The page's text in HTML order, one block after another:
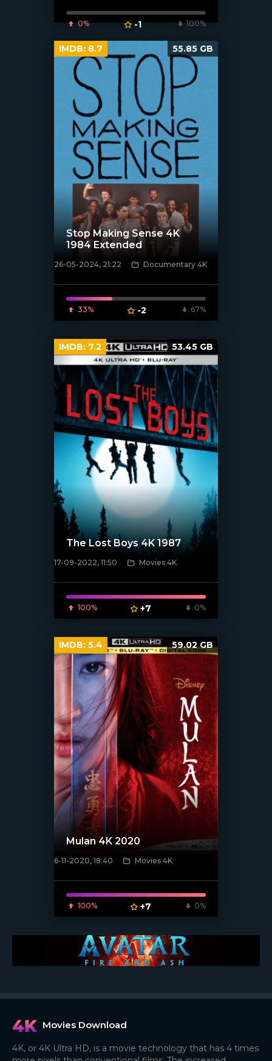
0% -1 100%
Stop Making Sense 4K
1984 Extended
26-05-2024, 21:22 Documentary 4K
33% -2 67%
IMDB: 8.7 55.85 GB
[xfgiven_poster]
The Lost Boys 4K 1987
17-09-2022, 11:50 Movies 4K
100% +7 0%
IMDB: 7.2 53.45 GB
[xfgiven_poster]
Mulan 4K 2020
6-11-2020, 18:40 Movies 4K
100% +7 0%
IMDB: 5.4 59.02 GB
Movies Download
4K, or 4K Ultra HD, is a movie technology that has 4 times